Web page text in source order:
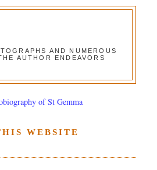
AND NUMEROUS
AUTHOR ENDEAVORS
of St Gemma
WEBSITE